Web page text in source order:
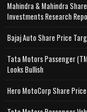
Mahindra & Mahindra
Investments Research
Bajaj Auto Share Price
Tata Motors Passenger
Looks Bullish
Hero MotoCorp Share